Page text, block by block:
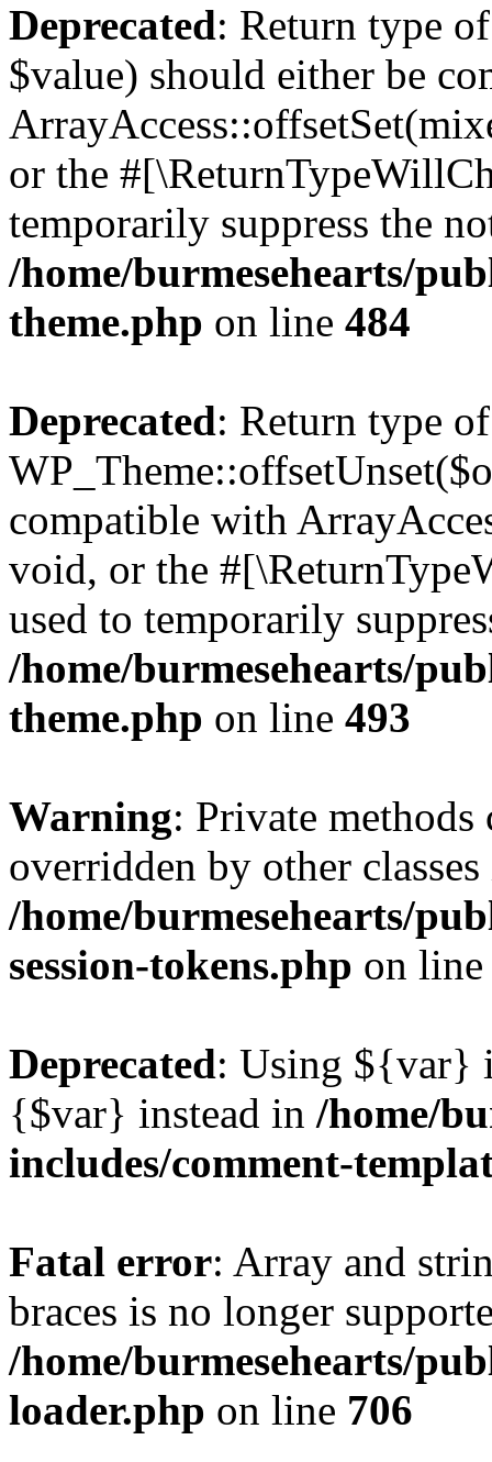
Deprecated: Return type
$value) should either be
or the
temporarily suppress the
/home/burmesehearts/
theme.php on line 484
Deprecated: Return type of
compatible with
void, or the
used to temporarily
/home/burmesehearts/
theme.php on line 493
Warning: Private methods
overridden by other
/home/burmesehearts/
session-tokens.php on
Deprecated: Using ${var}
{$var} instead in /home/
includes/comment-
Fatal error: Array and
braces is no longer
/home/burmesehearts/
loader.php on line 706